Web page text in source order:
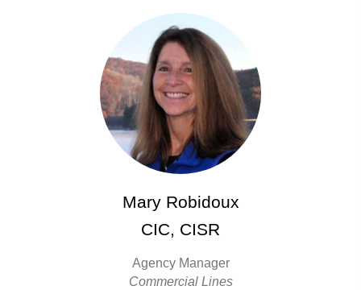
Mary Robidoux
CIC, CISR
Agency Manager
Commercial Lines